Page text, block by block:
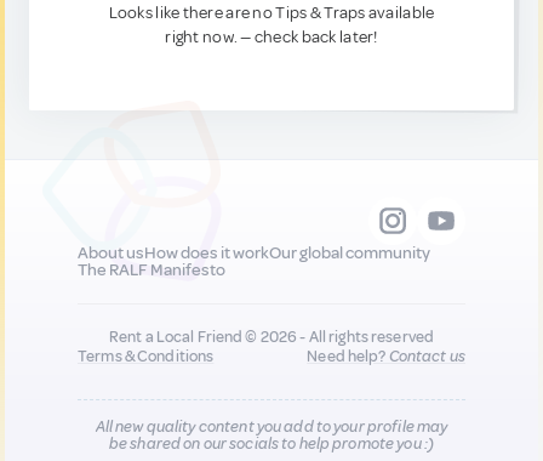
Looks like there are no Tips & Traps available
right now. — check back later!
About usHow does it workOur global community
The RALF Manifesto
Rent a Local Friend © 2026 - All rights reserved
Terms & Conditions
Need help?Contact us
All new quality content you add to your profile may
be shared on our socials to help promote you :)